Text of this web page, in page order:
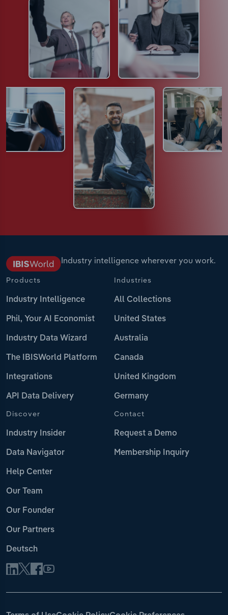
Industry intelligence wherever you work.
Products
Industry Intelligence
Phil, Your AI Economist
Industry Data Wizard
The IBISWorld Platform
Integrations
API Data Delivery
Industries
All Collections
United States
Australia
Canada
United Kingdom
Germany
Discover
Industry Insider
Data Navigator
Help Center
Our Team
Our Founder
Our Partners
Deutsch
Contact
Request a Demo
Membership Inquiry